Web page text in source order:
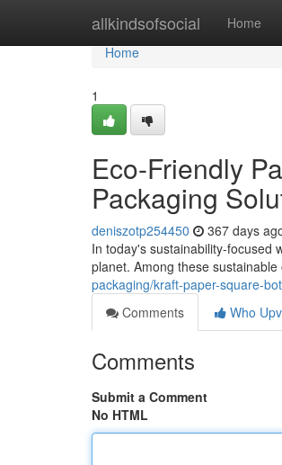
allkindsofsocial Home
Home
Home
1
Eco-Friendly
Packaging
deniszotp254450 367 days
In today's sustainability-focused
planet. Among these
packaging/kraft-paper-square-
Comments
Who
Comments
Submit a Comment
No HTML